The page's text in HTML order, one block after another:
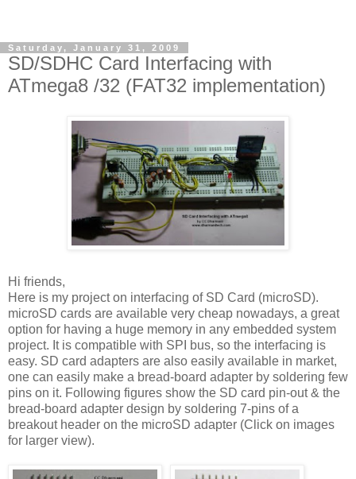
Saturday, January 31, 2009
SD/SDHC Card Interfacing with
ATmega8 /32 (FAT32 implementation)
Hi friends,
Here is my project on interfacing of SD Card (microSD).
microSD cards are available very cheap nowadays, a great
option for having a huge memory in any embedded system
project. It is compatible with SPI bus, so the interfacing is
easy. SD card adapters are also easily available in market,
one can easily make a bread-board adapter by soldering few
pins on it. Following figures show the SD card pin-out & the
bread-board adapter design by soldering 7-pins of a
breakout header on the microSD adapter (Click on images
for larger view).